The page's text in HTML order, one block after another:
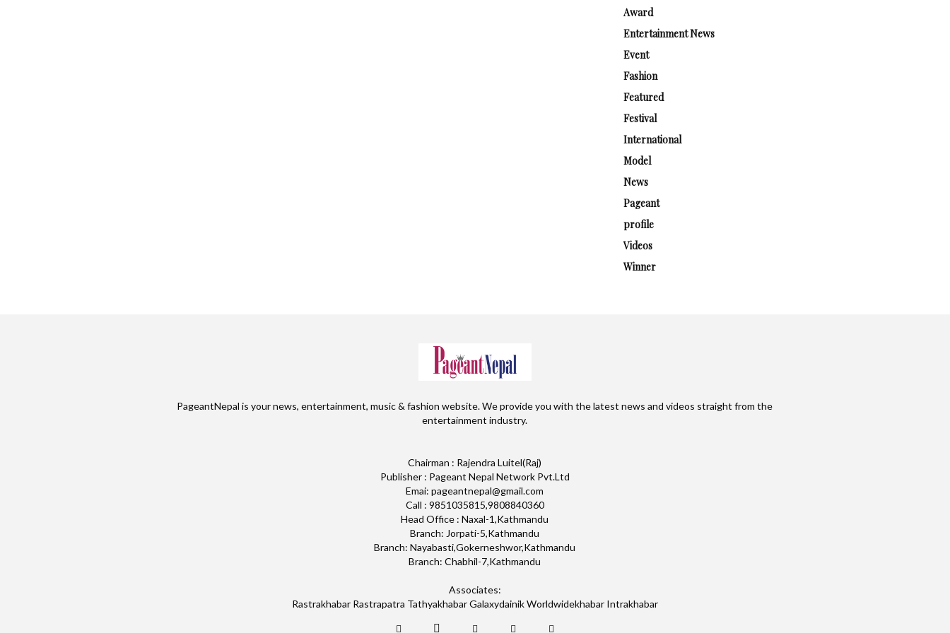
Award
Entertainment News
Event
Fashion
Featured
Festival
International
Model
News
Pageant
profile
Videos
Winner
PageantNepal is your news, entertainment, music & fashion website. We provide you with the latest news and videos straight from the
entertainment industry.
Chairman : Rajendra Luitel(Raj)
Publisher : Pageant Nepal Network Pvt.Ltd
Emai: pageantnepal@gmail.com
Call : 9851035815,9808840360
Head Office : Naxal-1,Kathmandu
Branch: Jorpati-5,Kathmandu
Branch: Nayabasti,Gokerneshwor,Kathmandu
Branch: Chabhil-7,Kathmandu
Associates:
Rastrakhabar Rastrapatra Tathyakhabar Galaxydainik Worldwidekhabar Intrakhabar